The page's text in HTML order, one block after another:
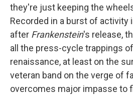
they're just keeping the
Recorded in a burst of activity
after Frankenstein's release,
all the press-cycle trappings
renaissance, at least on the
veteran band on the verge of
overcomes major impasse to